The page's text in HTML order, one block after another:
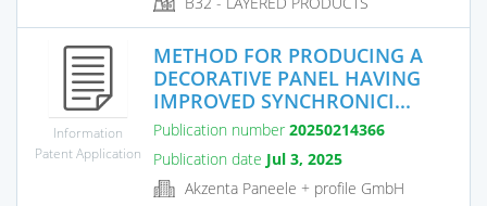
Information
Patent Application
METHOD FOR PRODUCING A
DECORATIVE PANEL HAVING
IMPROVED SYNCHRONICI...
Publication number 20250214366
Publication date Jul 3, 2025
Akzenta Paneele + profile GmbH